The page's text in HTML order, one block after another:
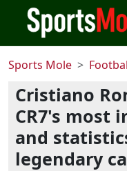
Sports Mole
Cristiano
CR7's most
and
legendary